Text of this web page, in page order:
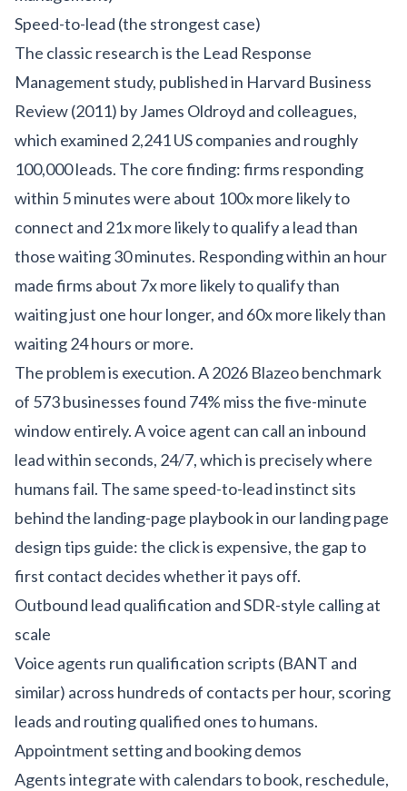
Speed-to-lead (the strongest case)
The classic research is the Lead Response
Management study, published in Harvard Business
Review (2011) by James Oldroyd and colleagues,
which examined 2,241 US companies and roughly
100,000 leads. The core finding: firms responding
within 5 minutes were about 100x more likely to
connect and 21x more likely to qualify a lead than
those waiting 30 minutes. Responding within an hour
made firms about 7x more likely to qualify than
waiting just one hour longer, and 60x more likely than
waiting 24 hours or more.
The problem is execution. A 2026 Blazeo benchmark
of 573 businesses found 74% miss the five-minute
window entirely. A voice agent can call an inbound
lead within seconds, 24/7, which is precisely where
humans fail. The same speed-to-lead instinct sits
behind the landing-page playbook in ourlanding page
design tips guide: the click is expensive, the gap to
first contact decides whether it pays off.
Outbound lead qualification and SDR-style calling at
scale
Voice agents run qualification scripts (BANT and
similar) across hundreds of contacts per hour, scoring
leads and routing qualified ones to humans.
Appointment setting and booking demos
Agents integrate with calendars to book, reschedule,